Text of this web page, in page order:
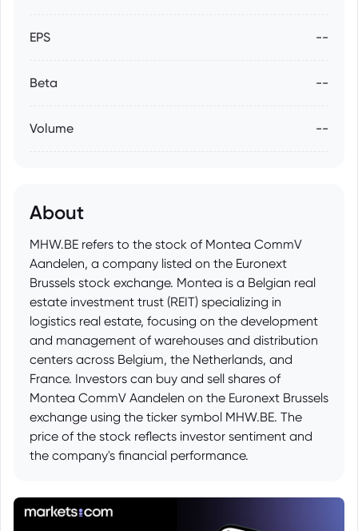
EPS --
Beta --
Volume --
About
MHW.BE refers to the stock of Montea CommV
Aandelen, a company listed on the Euronext
Brussels stock exchange. Montea is a Belgian real
estate investment trust (REIT) specializing in
logistics real estate, focusing on the development
and management of warehouses and distribution
centers across Belgium, the Netherlands, and
France. Investors can buy and sell shares of
Montea CommV Aandelen on the Euronext Brussels
exchange using the ticker symbol MHW.BE. The
price of the stock reflects investor sentiment and
the company's financial performance.